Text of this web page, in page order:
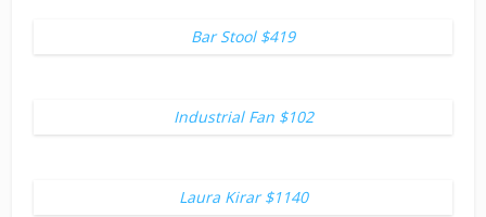
Bar Stool $419
Industrial Fan $102
Laura Kirar $1140